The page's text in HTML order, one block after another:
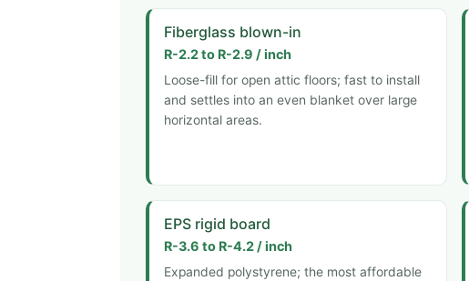
Fiberglass blown-in
R-2.2 to R-2.9 / inch
Loose-fill for open attic floors; fast to install
and settles into an even blanket over large
horizontal areas.
EPS rigid board
R-3.6 to R-4.2 / inch
Expanded polystyrene; the most affordable